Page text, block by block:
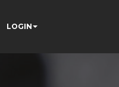
LOGIN